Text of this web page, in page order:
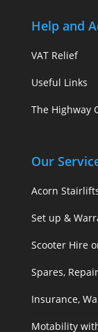
Help and
VAT Relief
Useful Links
The Highway
Our
Acorn
Set up &
Scooter Hire
Spares,
Insurance,
Motability